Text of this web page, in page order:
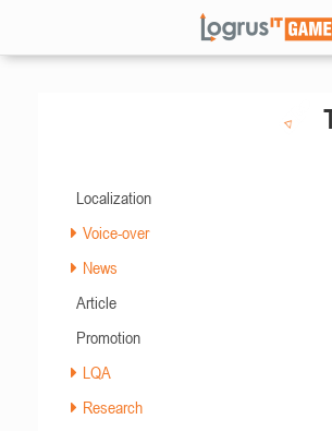
Localization
Voice-over
News
Article
Promotion
LQA
Research